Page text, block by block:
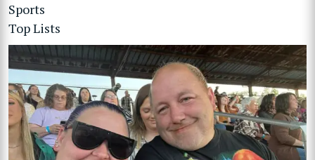
Sports
Top Lists